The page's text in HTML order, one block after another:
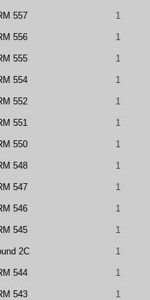
557 1
556 1
555 1
554 1
552 1
551 1
550 1
548 1
547 1
546 1
545 1
2C 1
544 1
543 1